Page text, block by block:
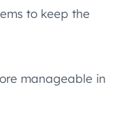
to keep the
manageable in